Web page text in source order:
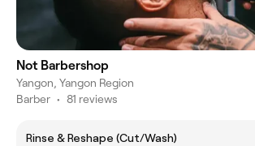
Not Barbershop
Yangon, Yangon Region
Barber • 81 reviews
Rinse & Reshape (Cut/Wash)